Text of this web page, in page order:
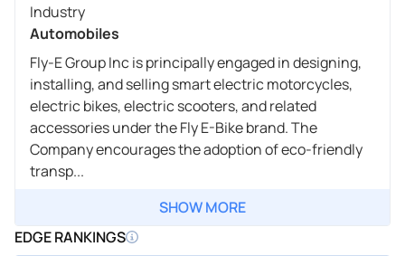
Industry
Automobiles
Fly-E Group Inc is principally engaged in designing,
installing, and selling smart electric motorcycles,
electric bikes, electric scooters, and related
accessories under the Fly E-Bike brand. The
Company encourages the adoption of eco-friendly
transp...
SHOW MORE
EDGE RANKINGS